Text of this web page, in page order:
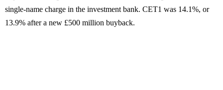
single-name charge in the investment bank. CET1 was 14.1%, or
13.9% after a new £500 million buyback.